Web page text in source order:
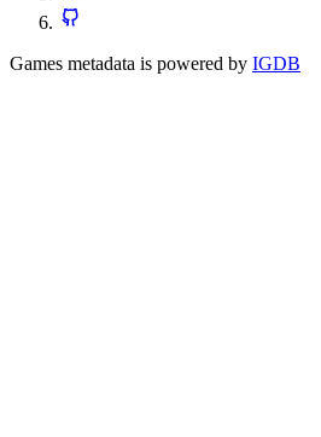
Games metadata is powered by IGDB